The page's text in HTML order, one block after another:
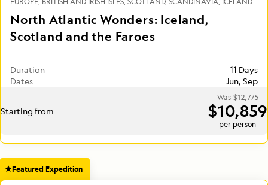
North Atlantic Wonders: Iceland,
Scotland and the Faroes
Duration
11 Days
Dates
Jun, Sep
Starting from
Was$12,775
$10,859
per person
Featured Expedition